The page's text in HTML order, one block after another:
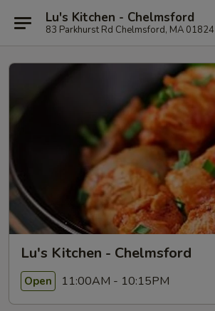
Lu's Kitchen - Chelmsford
83 Parkhurst Rd Chelmsford, MA 01824
Lu's Kitchen - Chelmsford
Open 11:00AM - 10:15PM